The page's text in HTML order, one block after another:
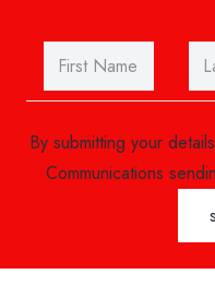
By submitting your
Communications